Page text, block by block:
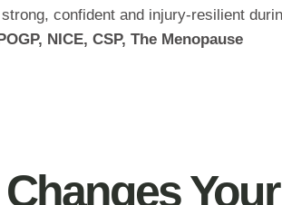
confident and injury‑resilient
NICE, CSP, The Menopause
Your